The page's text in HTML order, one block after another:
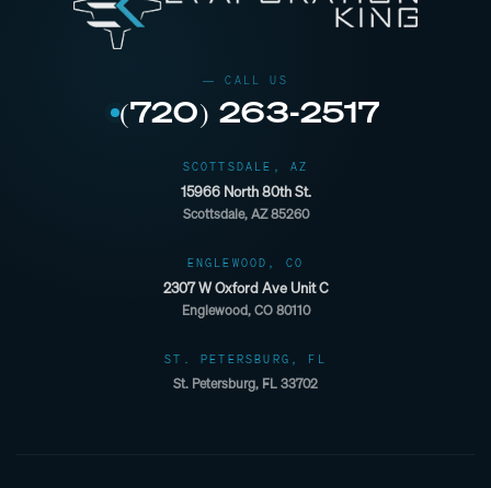
(720) 263-2517
SCOTTSDALE, AZ
15966 North 80th St.
Scottsdale, AZ 85260
ENGLEWOOD, CO
2307 W Oxford Ave Unit C
Englewood, CO 80110
ST. PETERSBURG, FL
St. Petersburg, FL 33702